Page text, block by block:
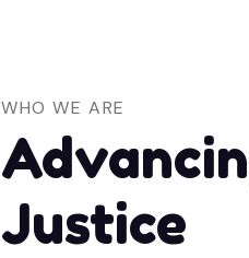
WHO WE ARE
Justice